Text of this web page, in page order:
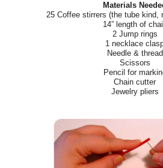
Materials
25 Coffee stirrers (the tube kind,
14” length of
2 Jump rings
1 necklace
Needle & thread
Scissors
Pencil for
Chain cutter
Jewelry pliers